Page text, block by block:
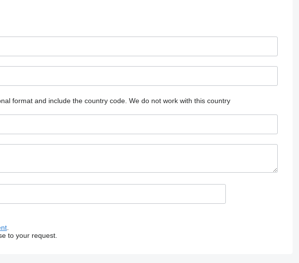
format and include the country code. We do not work with this country
.
to your request.